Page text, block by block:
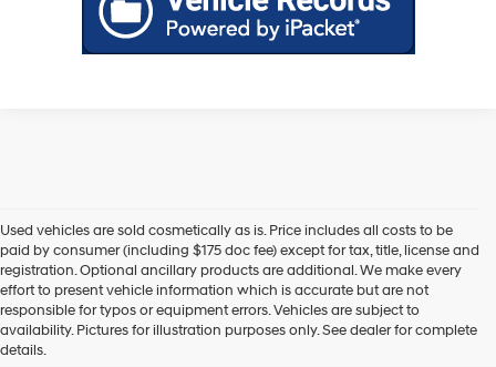
Used vehicles are sold cosmetically as is. Price includes all costs to be
paid by consumer (including $175 doc fee) except for tax, title, license and
registration. Optional ancillary products are additional. We make every
effort to present vehicle information which is accurate but are not
responsible for typos or equipment errors. Vehicles are subject to
availability. Pictures for illustration purposes only. See dealer for complete
details.
Shop Used Vehicles For Sale
At Hyundai City Of Bay Ridge